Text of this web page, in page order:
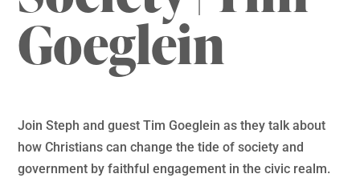
Goeglein
Join Steph and guest Tim Goeglein as they talk about
how Christians can change the tide of society and
government by faithful engagement in the civic realm.